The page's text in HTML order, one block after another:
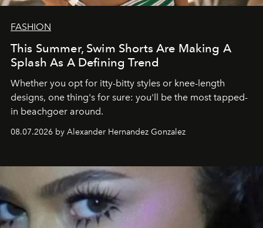
FASHION
This Summer, Swim Shorts Are Making A
Splash As A Defining Trend
Whether you opt for itty-bitty styles or knee-length
designs, one thing's for sure: you'll be the most tapped-
in beachgoer around.
08.07.2026 by Alexander Hernandez Gonzalez